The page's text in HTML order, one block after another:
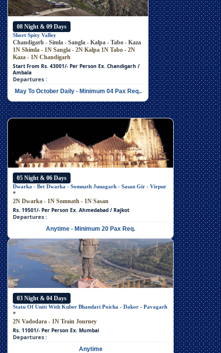
08 Night & 09 Days
Short Spity Valley
Chandigarh - Simla - Sangla - Kalpa - Tabo - Kaza
1N Shimla - 1N Sangla - 2N Kalpa 1N Tabo - 2N
Kaza - 1N Chandigarh
Start From Rs. 43001/- Per Person Ex. Chandigarh /
Ambala
Departures :
May To October Daily - Minimum 04 Pax Req..
05 Night & 06 Days
Dwarka - Bet Dwarka - Somnath Junagarh - Sasan Gir - Virpur
*
2N Dwarka - 1N Somnath - 1N Sasan
Rs. 19501/- Per Person Ex. Ahmedabad / Rajkot
Departures :
Anytime - Minimum 20 Pax Req.
03 Night & 04 Days
Statu Of Uniti With Kuber Bhandari Poicha - Dakor - Pavagarh
*
2N Vadodara - 1N Train Journey
Rs. 11001/- Per Person Ex. Mumbai
Departures :
Anytime